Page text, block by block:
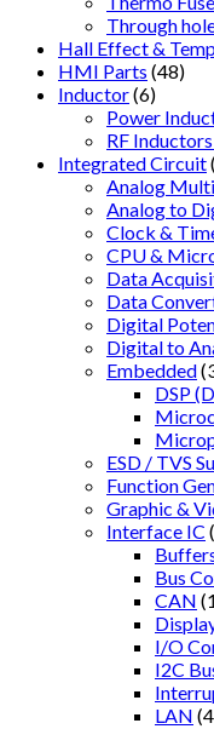
Through
Hall Effect &
HMI Parts (48)
Inductor(6)
Power
RF
Integrated Circuit
Analog
Analog to
Clock &
CPU &
Data
Data
Digital
Digital to
Embedded
DSP
ESD / TVS
Function
Graphic &
Interface IC
Bus
CAN
I/O
I2C
LAN